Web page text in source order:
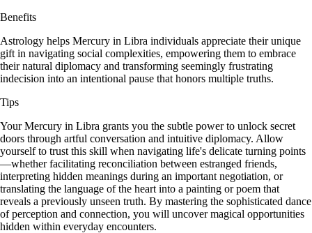
Benefits
Astrology helps Mercury in Libra individuals appreciate their unique
gift in navigating social complexities, empowering them to embrace
their natural diplomacy and transforming seemingly frustrating
indecision into an intentional pause that honors multiple truths.
Tips
Your Mercury in Libra grants you the subtle power to unlock secret
doors through artful conversation and intuitive diplomacy. Allow
yourself to trust this skill when navigating life's delicate turning points
—whether facilitating reconciliation between estranged friends,
interpreting hidden meanings during an important negotiation, or
translating the language of the heart into a painting or poem that
reveals a previously unseen truth. By mastering the sophisticated dance
of perception and connection, you will uncover magical opportunities
hidden within everyday encounters.